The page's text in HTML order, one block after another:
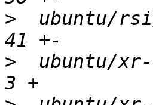
>
ubuntu/
>
ubuntu/